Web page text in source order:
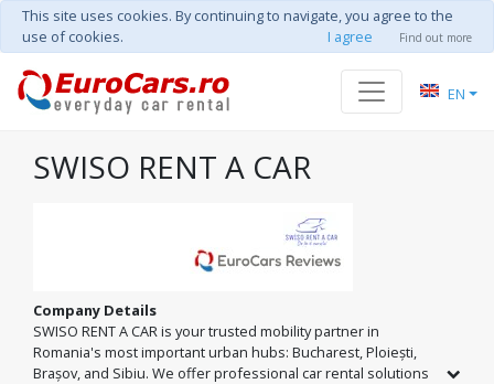
This site uses cookies. By continuing to navigate, you agree to the
use of cookies.
I agree Find out more
EN
SWISO RENT A CAR
Company Details
SWISO RENT A CAR is your trusted mobility partner in
Romania's most important urban hubs: Bucharest, Ploiești,
Brașov, and Sibiu. We offer professional car rental solutions